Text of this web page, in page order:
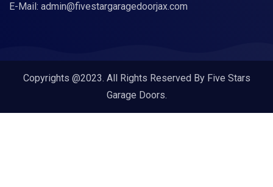
E-Mail: admin@fivestargaragedoorjax.com
Copyrights @2023. All Rights Reserved By Five Stars
Garage Doors.